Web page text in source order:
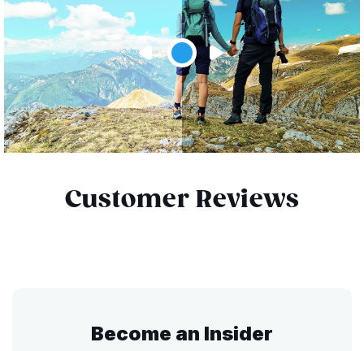
Customer Reviews
Become an Insider